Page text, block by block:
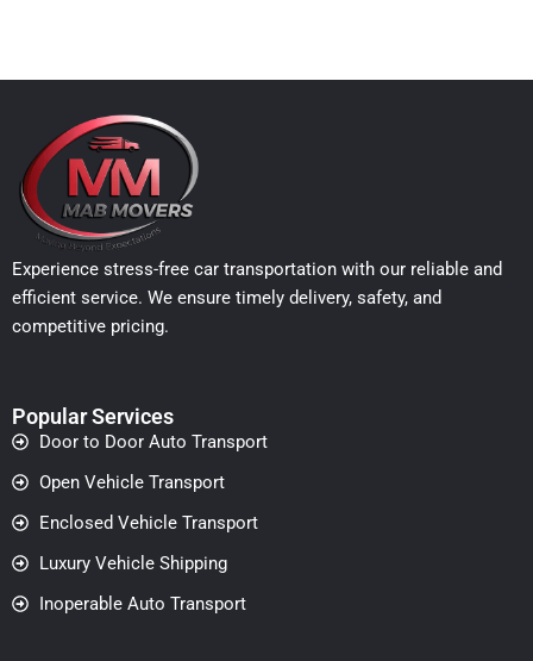
Experience stress-free car transportation with our reliable and
efficient service. We ensure timely delivery, safety, and
competitive pricing.
Popular Services
Door to Door Auto Transport
Open Vehicle Transport
Enclosed Vehicle Transport
Luxury Vehicle Shipping
Inoperable Auto Transport